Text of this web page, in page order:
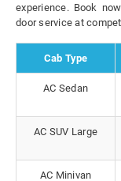
experience. Book
door service at
Cab Type
AC Sedan
AC SUV Large
AC Minivan